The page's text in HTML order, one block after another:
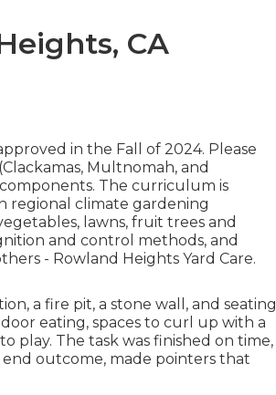
CA
in the Fall of 2024. Please
Multnomah, and
The curriculum is
regional climate gardening
lawns, fruit trees and
and control methods, and
- Rowland Heights Yard Care.
a fire pit, a stone wall, and seating
eating, spaces to curl up with a
play. The task was finished on time,
outcome, made pointers that